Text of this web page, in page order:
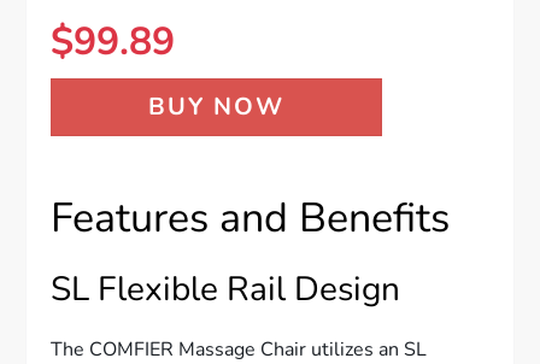
$99.89
BUY NOW
Features and Benefits
SL Flexible Rail Design
The COMFIER Massage Chair utilizes an SL